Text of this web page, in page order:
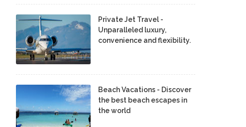
Private Jet Travel -
Unparalleled luxury,
convenience and flexibility.
Beach Vacations - Discover
the best beach escapes in
the world